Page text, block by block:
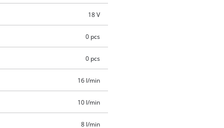
18 V
0 pcs
0 pcs
16 l/min
10 l/min
8 l/min